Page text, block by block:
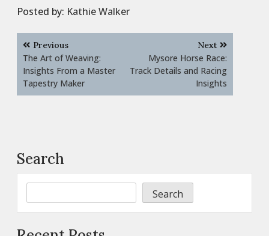
Posted by: Kathie Walker
Post
navigation
Previous
The Art of Weaving:
Insights From a Master
Tapestry Maker
Next
Mysore Horse Race:
Track Details and Racing
Insights
Search
Search